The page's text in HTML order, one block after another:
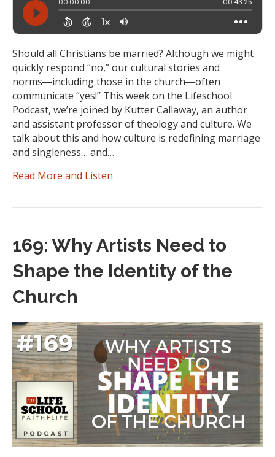
Should all Christians be married? Although we might
quickly respond “no,” our cultural stories and
norms―including those in the church―often
communicate “yes!” This week on the Lifeschool
Podcast, we’re joined by Kutter Callaway, an author
and assistant professor of theology and culture. We
talk about this and how culture is redefining marriage
and singleness… and…
Read More and Listen
169: Why Artists Need to
Shape the Identity of the
Church